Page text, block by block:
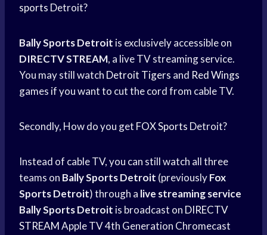
sports Detroit?
Bally Sports Detroit is exclusively accessible on
DIRECTV STREAM, a live TV streaming service.
You may still watch Detroit Tigers and Red Wings
games if you want to cut the cord from cable TV.
Secondly, How do you get FOX Sports Detroit?
Instead of cable TV, you can still watch all three
teams on Bally Sports Detroit (previouslyFox
Sports Detroit) through a live streaming service
Bally Sports Detroit is broadcast on DIRECTV
STREAMApple TV 4th Generation Chromecast